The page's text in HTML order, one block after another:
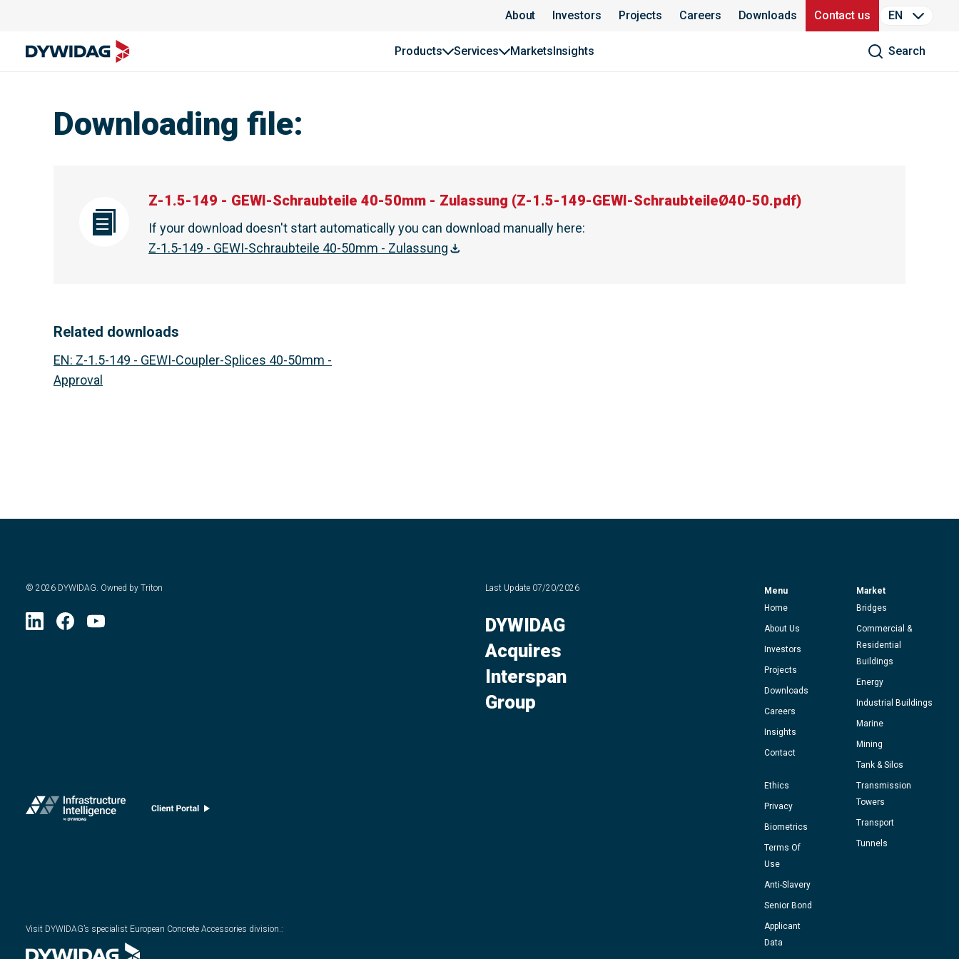
About Investors Projects Careers Downloads Contact us EN
Products Services MarketsInsights Search
Downloading file:
Z-1.5-149 - GEWI-Schraubteile 40-50mm - Zulassung (Z-1.5-149-GEWI-SchraubteileØ40-50.pdf)
If your download doesn't start automatically you can download manually here:
Z-1.5-149 - GEWI-Schraubteile 40-50mm - Zulassung
Related downloads
EN: Z-1.5-149 - GEWI-Coupler-Splices 40-50mm -
Approval
© 2026 DYWIDAG. Owned by Triton
Visit DYWIDAG’s specialist European Concrete Accessories division. :
Last Update 07/20/2026
DYWIDAG
Acquires
Interspan
Group
Menu
Home
About Us
Investors
Projects
Downloads
Careers
Insights
Contact
Ethics
Privacy
Biometrics
Terms Of
Use
Anti-Slavery
Senior Bond
Applicant
Data
Market
Bridges
Commercial &
Residential
Buildings
Energy
Industrial Buildings
Marine
Mining
Tank & Silos
Transmission
Towers
Transport
Tunnels